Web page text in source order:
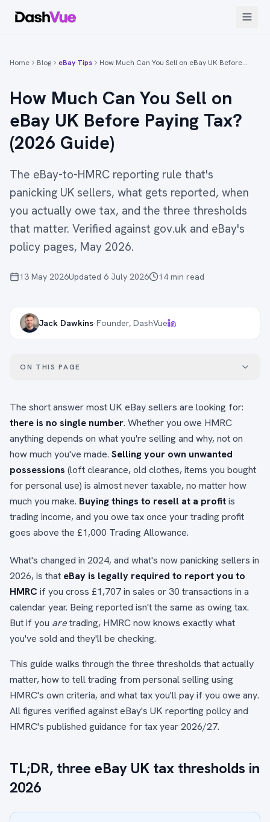
Home Blog eBay Tips How Much Can You Sell on eBay UK Before…
How Much Can You Sell on
eBay UK Before Paying Tax?
(2026 Guide)
The eBay-to-HMRC reporting rule that's
panicking UK sellers, what gets reported, when
you actually owe tax, and the three thresholds
that matter. Verified against gov.uk and eBay's
policy pages, May 2026.
13 May 2026Updated 6 July 2026 14 min read
Jack Dawkins·Founder, DashVue
ON THIS PAGE
The short answer most UK eBay sellers are looking for:
there is no single number. Whether you owe HMRC
anything depends on what you're selling and why, not on
how much you've made. Selling your own unwanted
possessions (loft clearance, old clothes, items you bought
for personal use) is almost never taxable, no matter how
much you make. Buying things to resell at a profitis
trading income, and you owe tax once your trading profit
goes above the £1,000 Trading Allowance.
What's changed in 2024, and what's now panicking sellers in
2026, is that eBay is legally required to report you to
HMRC if you cross £1,707 in sales or 30 transactions in a
calendar year. Being reported isn't the same as owing tax.
But if you aretrading, HMRC now knows exactly what
you've sold and they'll be checking.
This guide walks through the three thresholds that actually
matter, how to tell trading from personal selling using
HMRC's own criteria, and what tax you'll pay if you owe any.
All figures verified against eBay's UK reporting policy and
HMRC's published guidance for tax year 2026/27.
TL;DR, three eBay UK tax thresholds in
2026